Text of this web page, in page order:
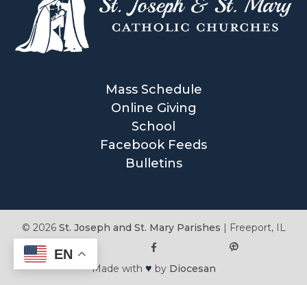
Mass Schedule
Online Giving
School
Facebook Feeds
Bulletins
© 2026 St. Joseph and St. Mary Parishes | Freeport, IL
Made with ♥ by Diocesan
EN